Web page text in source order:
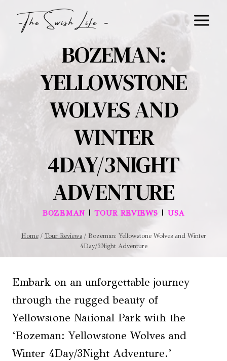
BOZEMAN:
YELLOWSTONE
WOLVES AND
WINTER
4DAY/3NIGHT
ADVENTURE
BOZEMAN |TOUR REVIEWS | USA
Home / Tour Reviews / Bozeman: Yellowstone Wolves and Winter
4Day/3Night Adventure
Embark on an unforgettable journey
through the rugged beauty of
Yellowstone National Park with the
‘Bozeman: Yellowstone Wolves and
Winter 4Day/3Night Adventure.’